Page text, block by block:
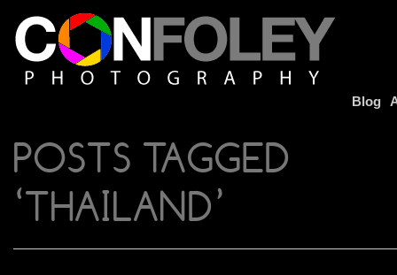
Blog
POSTS TAGGED
‘THAILAND’